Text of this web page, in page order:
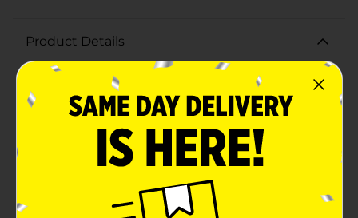
Product Details
Keep your bathroom fresh and clean effortlessly with
the Clorox Fraganzia Toilet Bowl Cleaner Puck in
BLUE. This powerful 120g cleaner puck is designed to
deliver an enduring clean with every flush, ensuring
your toilet bowl stays spotless and smells fresh for up
to 200 flushes.Infused with a delightful fresh scent, the
Clorox Fraganzia Toilet Bowl Cleaner Puck not only
cleans but also leaves a refreshing aroma in your
bathroom, making it a welcoming space for you and
your guests. Its advanced formula works continuously
to fight stains and prevent the buildup of limescale,